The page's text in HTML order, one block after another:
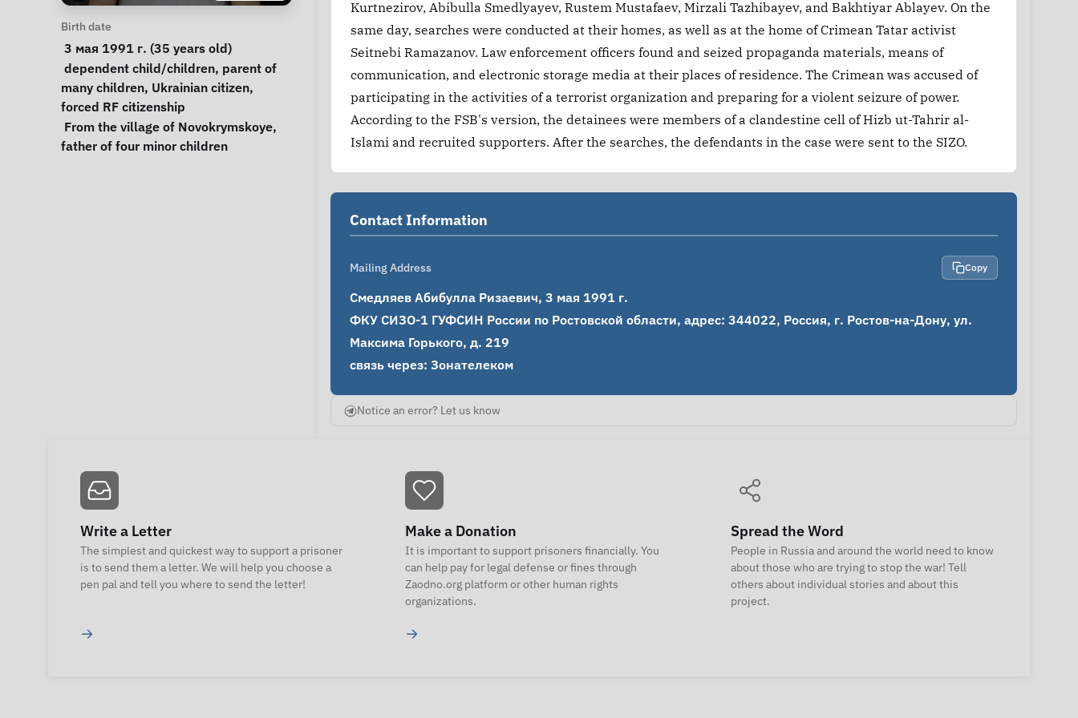
Personal Information
Birth date
3 мая 1991 г. (35 years old)
Special circumstances
dependent child/children, parent of
many children, Ukrainian citizen
forced RF citizenship
Notes
father of four minor children
Kurtnezirov, Abibulla Smedlyayev, Rustem Mustafaev, Mirzali Tazhibayev, and Bakhtiyar Ablayev. On the
same day, searches were conducted at their homes, as well as at the home of Crimean Tatar activist
Seitnebi Ramazanov. Law enforcement officers found and seized propaganda materials, means of
communication, and electronic storage media at their places of residence. The Crimean was accused of
participating in the activities of a terrorist organization and preparing for a violent seizure of power.
According to the FSB's version, the detainees were members of a clandestine cell of Hizb ut-Tahrir al-
Islami and recruited supporters. After the searches, the defendants in the case were sent to the SIZO.
Contact Information
Mailing Address Copy
Смедляев Абибулла Ризаевич, 3 мая 1991 г.
ФКУ СИЗО-1 ГУФСИН России по Ростовской области, адрес: 344022, Россия, г. Ростов-на-Дону, ул.
Максима Горького, д. 219
связь через: Зонателеком
Notice an error? Let us know
Write a Letter
The simplest and quickest way to support a prisoner
is to send them a letter. We will help you choose a
pen pal and tell you where to send the letter!
→
Make a Donation
It is important to support prisoners financially. You
can help pay for legal defense or fines through
Zaodno.org platform or other human rights
organizations.
→
Spread the Word
People in Russia and around the world need to know
about those who are trying to stop the war! Tell
others about individual stories and about this
project.